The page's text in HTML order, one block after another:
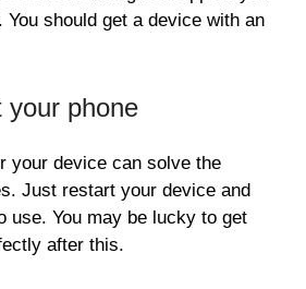
You should get a device with an
phone
your device can solve the
Just restart your device and
use. You may be lucky to get
after this.